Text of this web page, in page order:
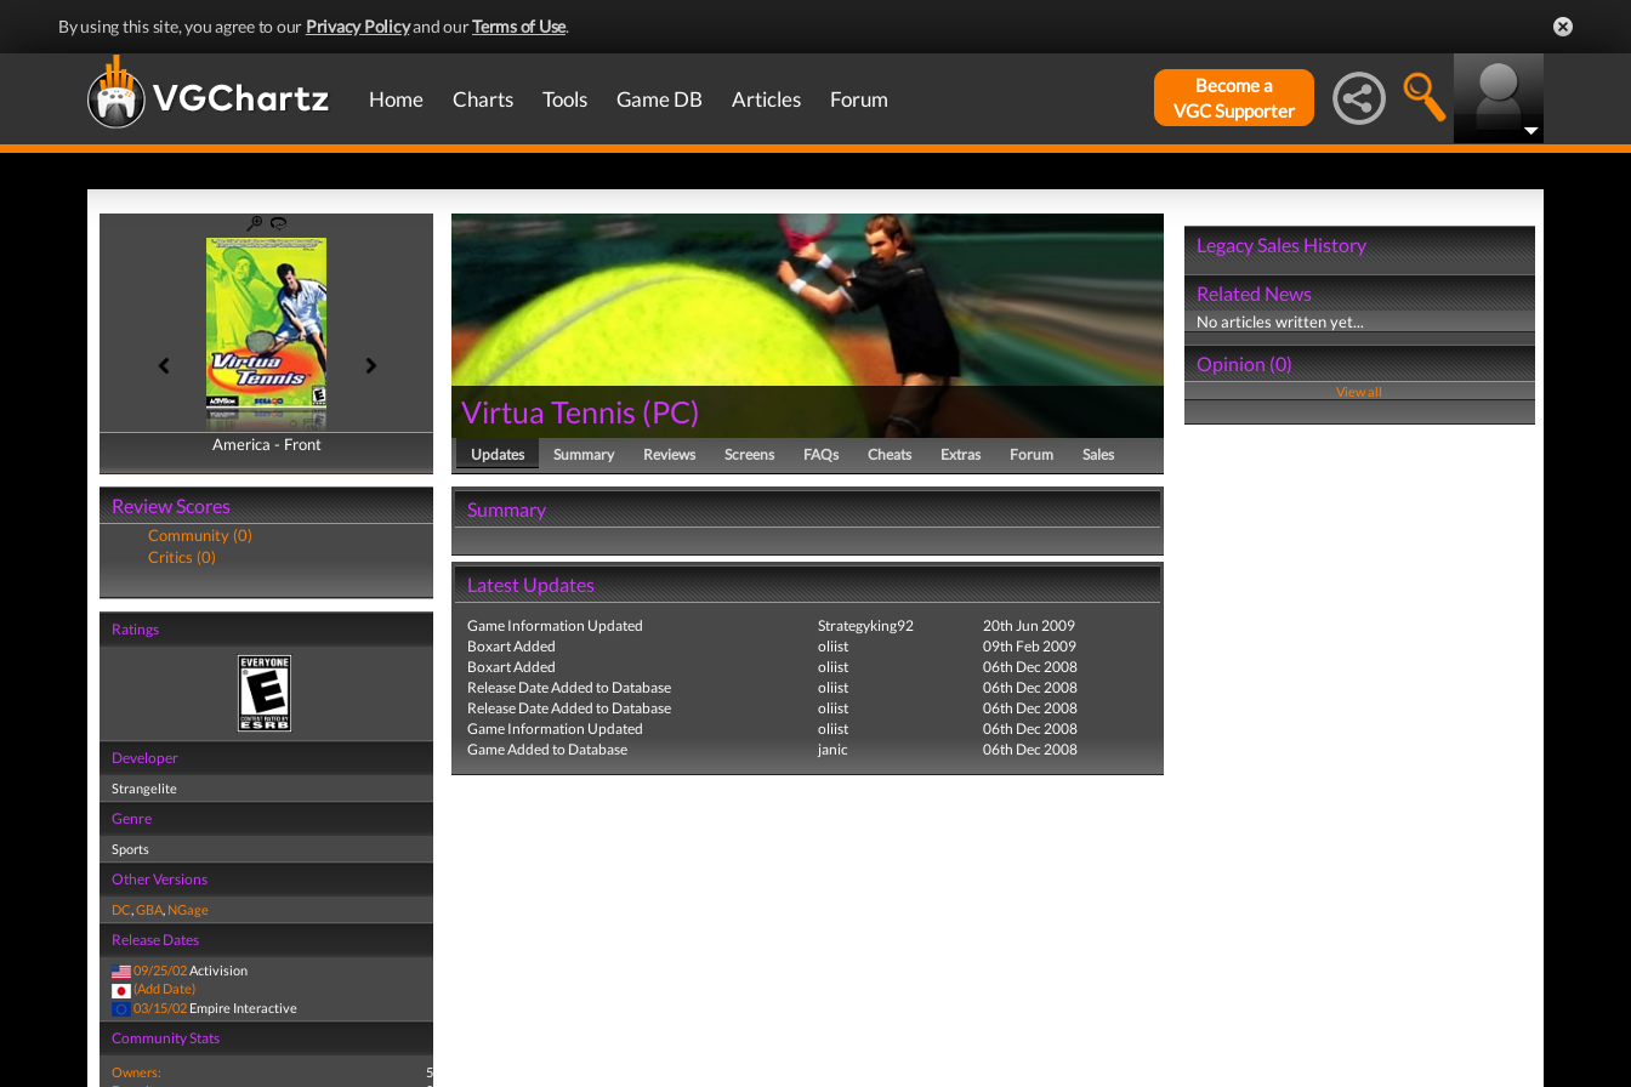
By using this site, you agree to our Privacy Policyand ourTerms of Use.
Home Charts Tools Game DB Articles Forum
Become a
VGC Supporter
America - Front
America - Back
Review Scores
Community (0)
Critics (0)
Ratings
Developer
Strangelite
Genre
Sports
Other Versions
DC,GBA, NGage
Release Dates
09/25/02Activision
(Add Date)
03/15/02 Empire Interactive
Community Stats
Owners:
5
Virtua Tennis (PC)
Updates Summary Reviews Screens FAQs Cheats Extras Forum Sales
Summary
Latest Updates
Game Information Updated Strategyking92
20th Jun 2009
Boxart Added
oliist
09th Feb 2009
Boxart Added
oliist
06th Dec 2008
Release Date Added to Database
oliist
06th Dec 2008
Release Date Added to Database
oliist
06th Dec 2008
Game Information Updated
oliist
06th Dec 2008
Game Added to Database
janic 06th Dec 2008
Legacy Sales History
Related News
No articles written yet...
Opinion (0)
View all